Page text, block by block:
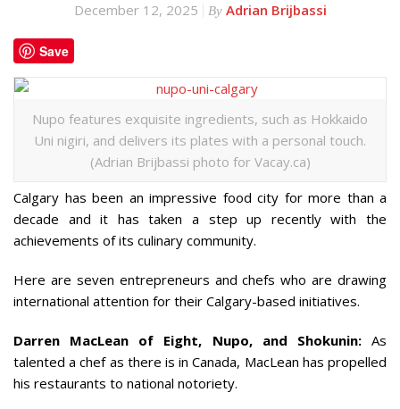
December 12, 2025 By Adrian Brijbassi
Save
Nupo features exquisite ingredients, such as Hokkaido
Uni nigiri, and delivers its plates with a personal touch.
(Adrian Brijbassi photo for Vacay.ca)
Calgary has been an impressive food city for more than a
decade and it has taken a step up recently with the
achievements of its culinary community.
Here are seven entrepreneurs and chefs who are drawing
international attention for their Calgary-based initiatives.
Darren MacLean of Eight, Nupo, and Shokunin:As
talented a chef as there is in Canada, MacLean has propelled
his restaurants to national notoriety.